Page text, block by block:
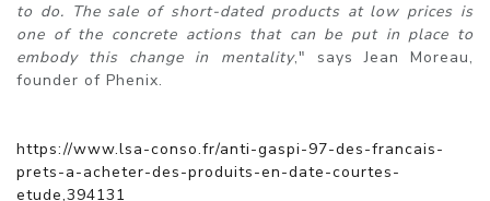
to do. The sale of short-dated products at low prices is
one of the concrete actions that can be put in place to
embody this change in mentality," says Jean Moreau,
founder of Phenix.
https://www.lsa-conso.fr/anti-gaspi-97-des-francais-
prets-a-acheter-des-produits-en-date-courtes-
etude,394131